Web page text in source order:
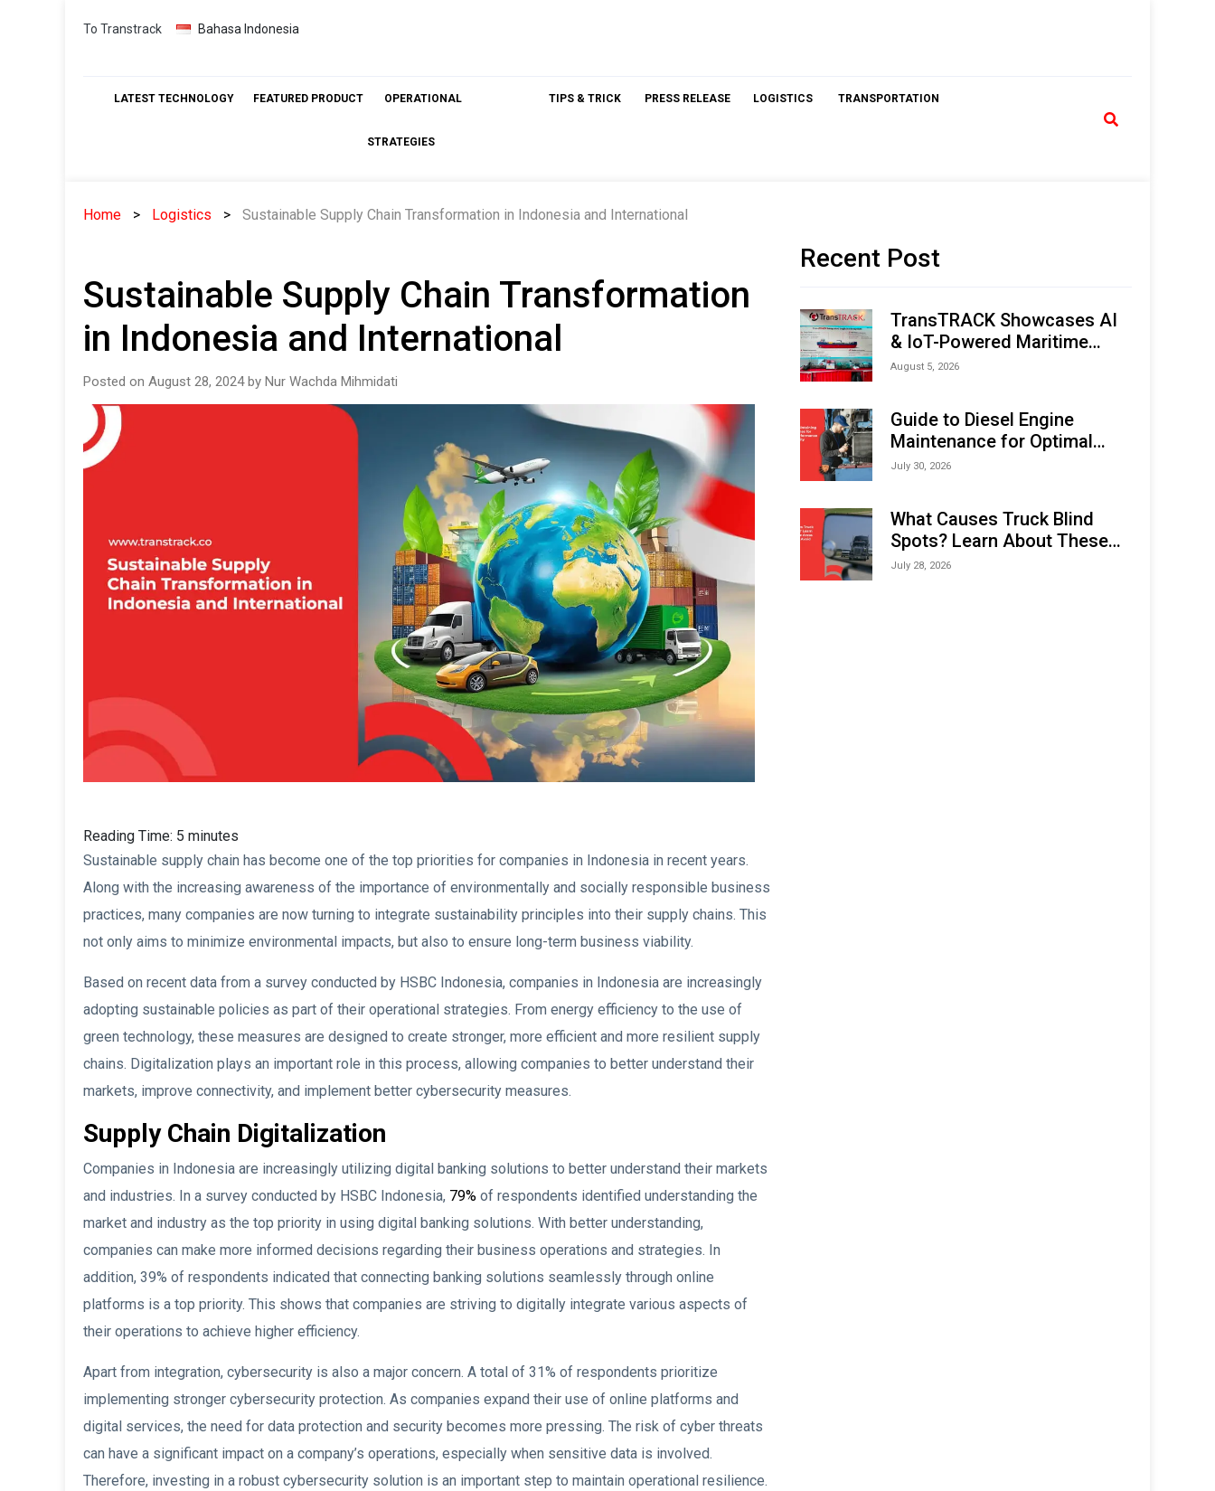
Skip
To Transtrack Bahasa Indonesia
LATEST TECHNOLOGY FEATURED PRODUCT OPERATIONAL
STRATEGIES
TIPS & TRICK PRESS RELEASE LOGISTICS TRANSPORTATION
Home Logistics Sustainable Supply Chain Transformation in Indonesia and International
Sustainable Supply Chain Transformation
in Indonesia and International
Posted on August 28, 2024 by Nur Wachda Mihmidati
Reading Time: 5 minutes
Sustainable supply chain has become one of the top priorities for companies in Indonesia in recent years.
Along with the increasing awareness of the importance of environmentally and socially responsible business
practices, many companies are now turning to integrate sustainability principles into their supply chains. This
not only aims to minimize environmental impacts, but also to ensure long-term business viability.
Based on recent data from a survey conducted by HSBC Indonesia, companies in Indonesia are increasingly
adopting sustainable policies as part of their operational strategies. From energy efficiency to the use of
green technology, these measures are designed to create stronger, more efficient and more resilient supply
chains. Digitalization plays an important role in this process, allowing companies to better understand their
markets, improve connectivity, and implement better cybersecurity measures.
Supply Chain Digitalization
Companies in Indonesia are increasingly utilizing digital banking solutions to better understand their markets
and industries. In a survey conducted by HSBC Indonesia, 79% of respondents identified understanding the
market and industry as the top priority in using digital banking solutions. With better understanding,
companies can make more informed decisions regarding their business operations and strategies. In
addition, 39% of respondents indicated that connecting banking solutions seamlessly through online
platforms is a top priority. This shows that companies are striving to digitally integrate various aspects of
their operations to achieve higher efficiency.
Apart from integration, cybersecurity is also a major concern. A total of 31% of respondents prioritize
implementing stronger cybersecurity protection. As companies expand their use of online platforms and
digital services, the need for data protection and security becomes more pressing. The risk of cyber threats
can have a significant impact on a company’s operations, especially when sensitive data is involved.
Therefore, investing in a robust cybersecurity solution is an important step to maintain operational resilience.
Recent Post
TransTRACK Showcases AI
& IoT-Powered Maritime
Monitoring Solutions at
Expo (IMOX) 2026
August 5, 2026
Guide to Diesel Engine
Maintenance for Optimal
Performance and Longevity
July 30, 2026
What Causes Truck Blind
Spots? Learn About These
Areas and How to Avoid
July 28, 2026